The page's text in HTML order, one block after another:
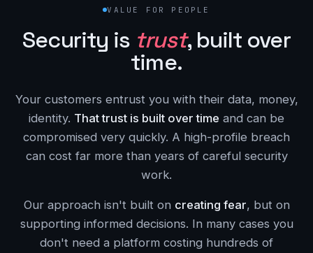
VALUE FOR PEOPLE
Security is trust, built over
time.
Your customers entrust you with their data, money,
identity. That trust is built over time and can be
compromised very quickly. A high-profile breach
can cost far more than years of careful security
work.
Our approach isn't built on creating fear, but on
supporting informed decisions. In many cases you
don't need a platform costing hundreds of